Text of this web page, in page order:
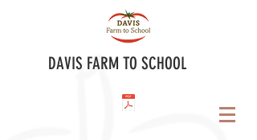
DAVIS FARM TO SCHOOL